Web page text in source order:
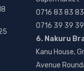
0716 83 83
0716 39 39 39
6. Nakuru
Kanu House,
Avenue